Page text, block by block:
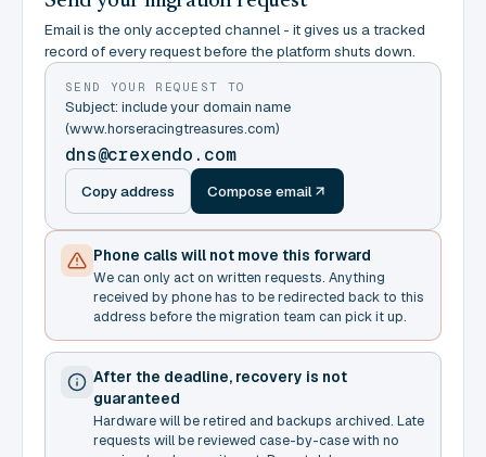
Email is the only accepted channel - it gives us a tracked
record of every request before the platform shuts down.
SEND YOUR REQUEST TO
Subject: include your domain name
(www.horseracingtreasures.com)
dns@crexendo.com
Copy address Compose email
Phone calls will not move this forward
We can only act on written requests. Anything
received by phone has to be redirected back to this
address before the migration team can pick it up.
After the deadline, recovery is not
guaranteed
Hardware will be retired and backups archived. Late
requests will be reviewed case-by-case with no